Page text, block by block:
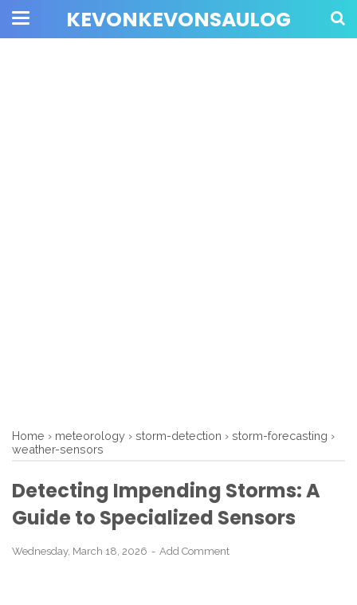
KEVONKEVONSAULOG
Home › meteorology › storm-detection › storm-forecasting ›
weather-sensors
Detecting Impending Storms: A
Guide to Specialized Sensors
Wednesday, March 18, 2026 Add Comment